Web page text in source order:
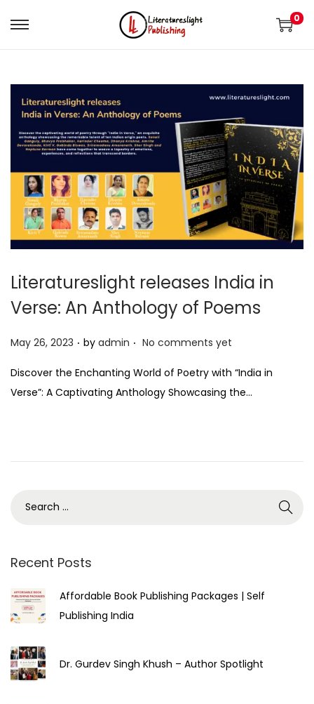
0
Literatureslight releases India in
Verse: An Anthology of Poems
P
s
t
May 26, 2023 . by admin . No comments yet
Discover the Enchanting World of Poetry with “India in
Verse”: A Captivating Anthology Showcasing the…
Recent Posts
Affordable Book Publishing Packages | Self
Publishing India
Dr. Gurdev Singh Khush – Author Spotlight